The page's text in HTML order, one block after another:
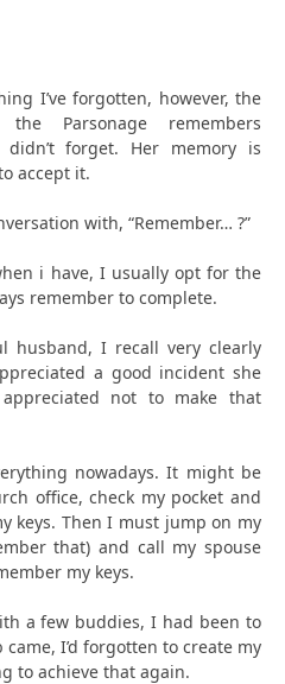
I’ve forgotten, however, the
Parsonage remembers
forget. Her memory is
accept it.
with, “Remember… ?”
i have, I usually opt for the
remember to complete.
husband, I recall very clearly
a good incident she
not to make that
nowadays. It might be
office, check my pocket and
keys. Then I must jump on my
that) and call my spouse
my keys.
a few buddies, I had been to
I’d forgotten to create my
to achieve that again.